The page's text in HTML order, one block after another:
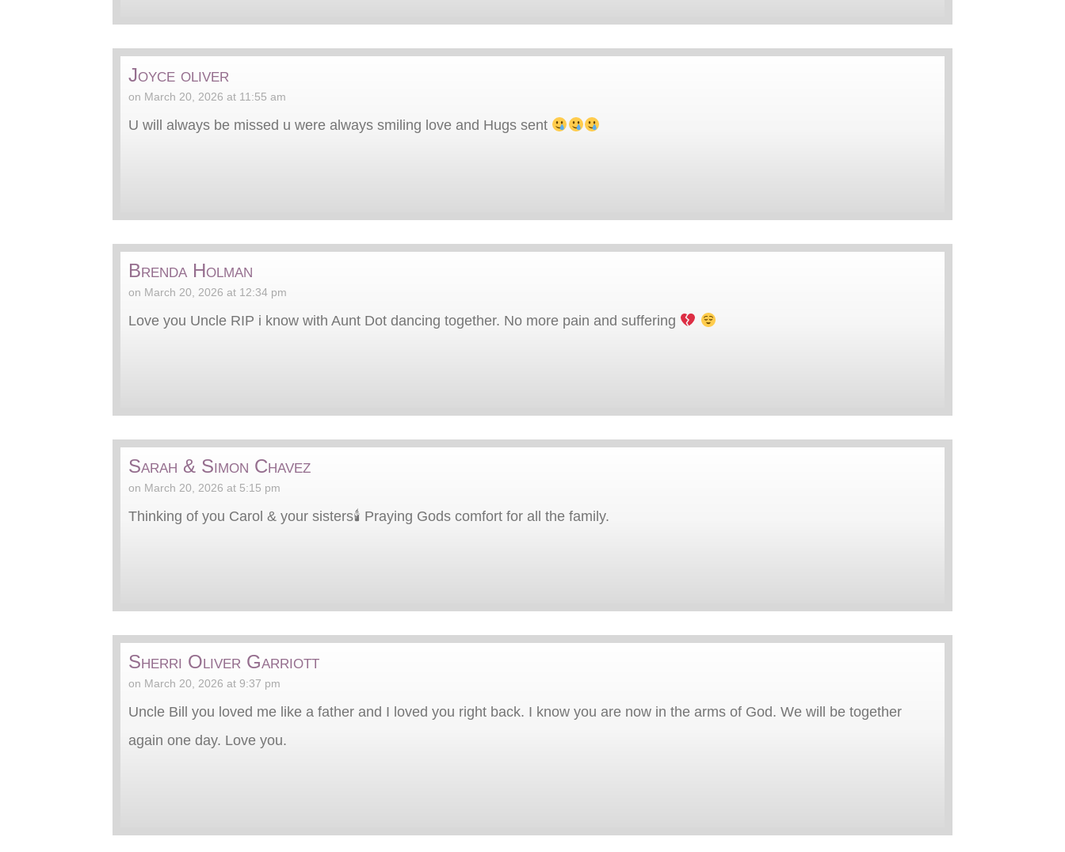
Joyce oliver
on March 20, 2026 at 11:55 am
U will always be missed u were always smiling love and Hugs sent
Brenda Holman
on March 20, 2026 at 12:34 pm
Love you Uncle RIP i know with Aunt Dot dancing together. No more pain and suffering
Sarah & Simon Chavez
on March 20, 2026 at 5:15 pm
Thinking of you Carol & your sisters🕯 Praying Gods comfort for all the family.
Sherri Oliver Garriott
on March 20, 2026 at 9:37 pm
Uncle Bill you loved me like a father and I loved you right back. I know you are now in the arms of God. We will be together
again one day. Love you.